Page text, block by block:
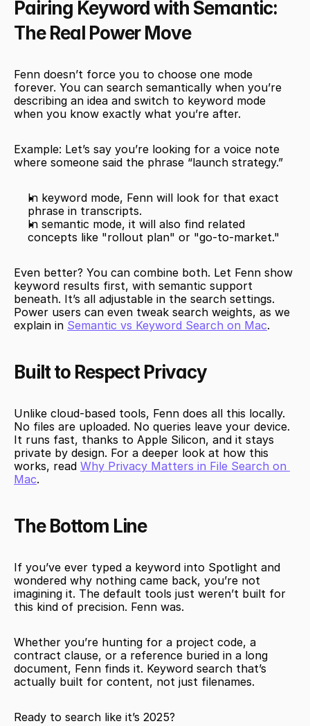
Pairing Keyword with Semantic:
The Real Power Move
Fenn doesn’t force you to choose one mode
forever. You can search semantically when you’re
describing an idea and switch to keyword mode
when you know exactly what you’re after.
Example: Let’s say you’re looking for a voice note
where someone said the phrase “launch strategy.”
In keyword mode, Fenn will look for that exact
phrase in transcripts.
In semantic mode, it will also find related
concepts like "rollout plan" or "go-to-market."
Even better? You can combine both. Let Fenn show
keyword results first, with semantic support
beneath. It’s all adjustable in the search settings.
Power users can even tweak search weights, as we
explain in Semantic vs Keyword Search on Mac.
Built to Respect Privacy
Unlike cloud-based tools, Fenn does all this locally.
No files are uploaded. No queries leave your device.
It runs fast, thanks to Apple Silicon, and it stays
private by design. For a deeper look at how this
works, read Why Privacy Matters in File Search on
Mac.
The Bottom Line
If you’ve ever typed a keyword into Spotlight and
wondered why nothing came back, you’re not
imagining it. The default tools just weren’t built for
this kind of precision. Fenn was.
Whether you’re hunting for a project code, a
contract clause, or a reference buried in a long
document, Fenn finds it. Keyword search that’s
actually built for content, not just filenames.
Ready to search like it’s 2025?